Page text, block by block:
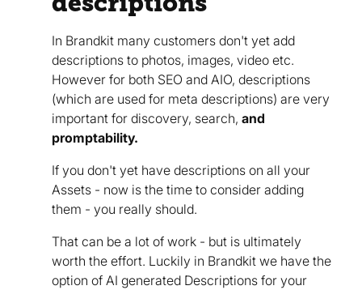
In Brandkit many customers don't yet add
descriptions to photos, images, video etc.
However for both SEO and AIO, descriptions
(which are used for meta descriptions) are very
important for discovery, search, and
promptability.
If you don't yet have descriptions on all your
Assets - now is the time to consider adding
them - you really should.
That can be a lot of work - but is ultimately
worth the effort. Luckily in Brandkit we have the
option of AI generated Descriptions for your